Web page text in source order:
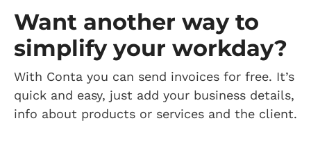
Want another way to
simplify your workday?
With Conta you can send invoices for free. It’s
quick and easy, just add your business details,
info about products or services and the client.